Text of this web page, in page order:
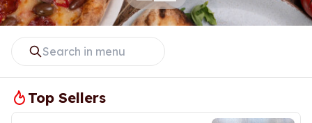
Top Sellers